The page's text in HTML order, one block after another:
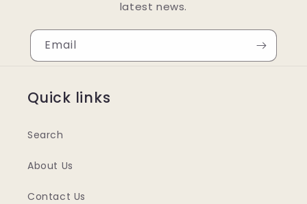
latest news.
Email
Quick links
Search
About Us
Contact Us